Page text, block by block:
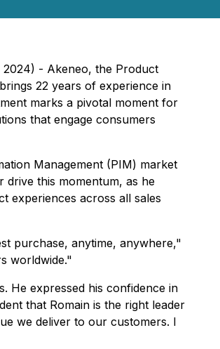
2024) - Akeneo, the Product
22 years of experience in
marks a pivotal moment for
that engage consumers
Management (PIM) market
this momentum, as he
experiences across all sales
purchase, anytime, anywhere,"
worldwide."
He expressed his confidence in
that Romain is the right leader
we deliver to our customers. I